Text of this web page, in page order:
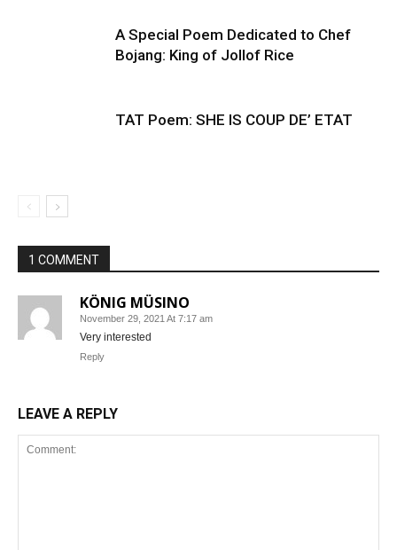
A Special Poem Dedicated to Chef
Bojang: King of Jollof Rice
TAT Poem: SHE IS COUP DE’ ETAT
1 COMMENT
KÖNIG MÜSINO
November 29, 2021 At 7:17 am
Very interested
Reply
LEAVE A REPLY